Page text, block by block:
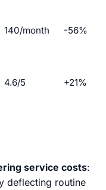
140/month -56%
4.6/5 +21%
service costs:
deflecting routine